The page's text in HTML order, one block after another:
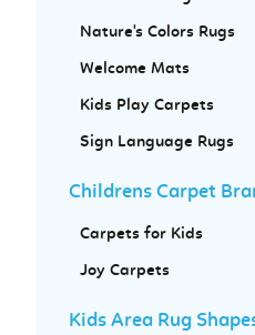
Nature's Colors Rugs
Welcome Mats
Kids Play Carpets
Sign Language Rugs
Childrens Carpet
Carpets for Kids
Joy Carpets
Kids Area Rug